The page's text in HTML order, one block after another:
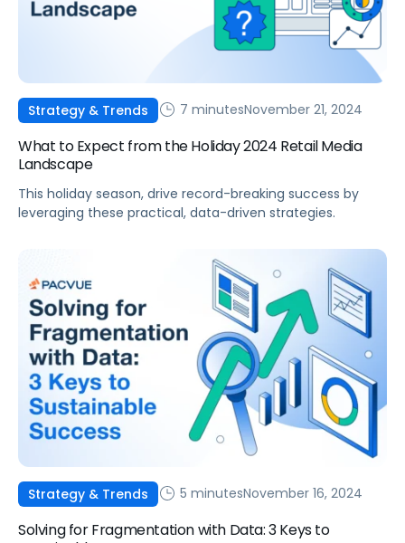
Strategy & Trends 7 minutesNovember 21, 2024
What to Expect from the Holiday 2024 Retail Media
Landscape
This holiday season, drive record-breaking success by
leveraging these practical, data-driven strategies.
Strategy & Trends 5 minutesNovember 16, 2024
Solving for Fragmentation with Data: 3 Keys to